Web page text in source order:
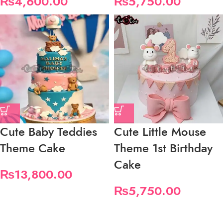
Cute Baby Teddies
Theme Cake
₨13,800.00
Cute Little Mouse
Theme 1st Birthday
Cake
₨5,750.00